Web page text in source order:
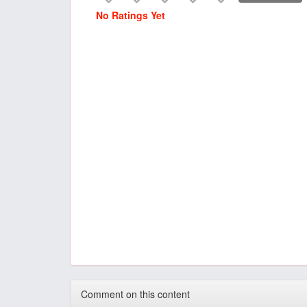
No Ratings Yet
Comment on this content